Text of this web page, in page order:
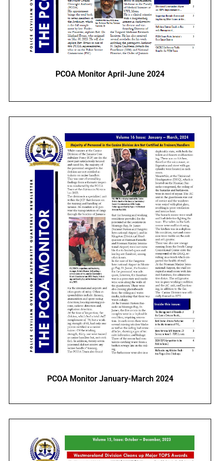
PCOA Monitor April-June 2024
PCOA Monitor January-March 2024